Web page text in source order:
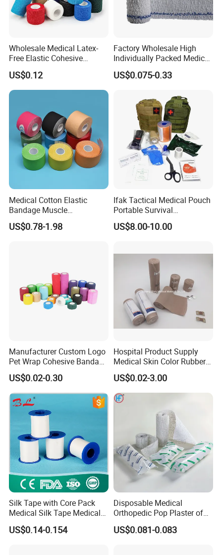
Detailed Photos
Wholesale Medical Latex-
Free Elastic Cohesive
Bandage Sport Wrap
Bandage Vet Wrap
US$0.12
Factory Wholesale High
Individually Packed Medical
Elastic Injury Recovery
Cotton Spandex Bandage
US$0.075-0.33
Medical Cotton Elastic
Bandage Muscle
Kinesiology Kinesio Physio
Therapy Sports Tape with
US$0.78-1.98
Ifak Tactical Medical Pouch
Portable Survival
Emergency First Aid Kit
US$8.00-10.00
Manufacturer Custom Logo
Pet Wrap Cohesive Bandage
Sports Tape Self Adhesive
Bandage
US$0.02-0.30
Hospital Product Supply
Medical Skin Color Rubber
High Elastic Bandage
US$0.02-3.00
Silk Tape with Core Pack
Medical Silk Tape Medical
Tape
US$0.14-0.154
Disposable Medical
Orthopedic Pop Plaster of
Paris Bandage
US$0.081-0.083